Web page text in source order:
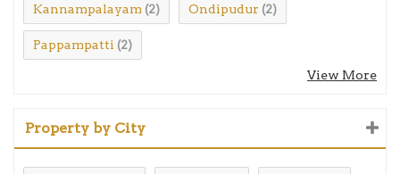
Kannampalayam (2) Ondipudur (2)
Pappampatti (2)
View More
Property by City